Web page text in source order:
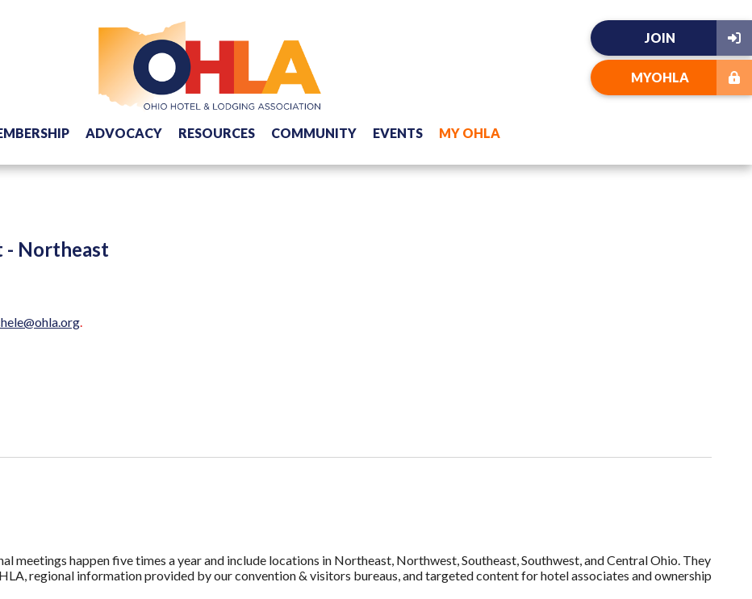
ADVOCACY RESOURCES COMMUNITY EVENTS MY OHLA
JOIN
MYOHLA
- Northeast
.
meetings happen five times a year and include locations in Northeast, Northwest, Southeast, Southwest, and Central Ohio. They
regional information provided by our convention & visitors bureaus, and targeted content for hotel associates and ownership